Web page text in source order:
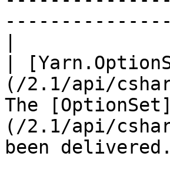
|
(/2.1/api/
The [OptionSet]
(/2.1/api/
been